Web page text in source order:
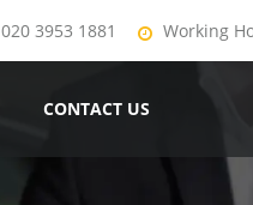
020 3953 1881 Working
CONTACT US